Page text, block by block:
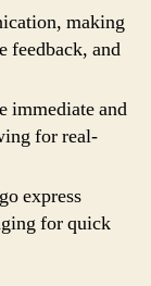
making
feedback, and
immediate and
for real-
express
for quick